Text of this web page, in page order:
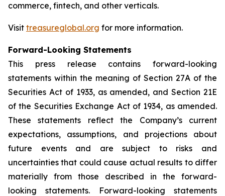
commerce, fintech, and other verticals.
Visit treasureglobal.org for more information.
Forward-Looking Statements
This press release contains forward-looking
statements within the meaning of Section 27A of the
Securities Act of 1933, as amended, and Section 21E
of the Securities Exchange Act of 1934, as amended.
These statements reflect the Company’s current
expectations, assumptions, and projections about
future events and are subject to risks and
uncertainties that could cause actual results to differ
materially from those described in the forward-
looking statements. Forward-looking statements